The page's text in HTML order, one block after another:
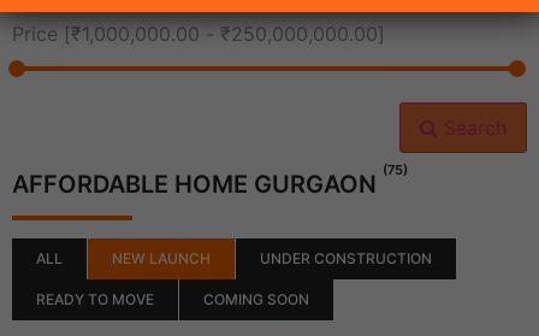
Price [₹1,000,000.00 - ₹250,000,000.00]
Search
AFFORDABLE HOME GURGAON (75)
ALL NEW LAUNCH UNDER CONSTRUCTION
READY TO MOVE COMING SOON